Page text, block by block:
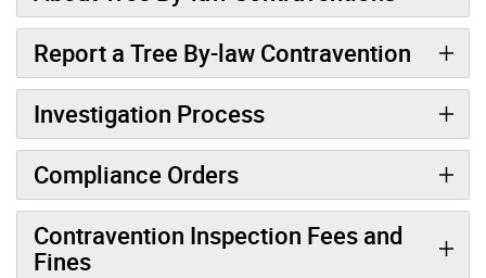
Report a Tree By-law Contravention
Investigation Process
Compliance Orders
Contravention Inspection Fees and
Fines